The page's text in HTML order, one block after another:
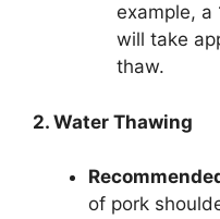
example, a
will take
thaw.
2. Water Thawing
of pork